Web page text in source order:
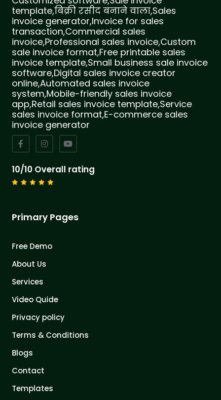
template,बिक्री रसीद बनाने वाला,Sales
invoice generator,Invoice for sales
transaction,Commercial sales
invoice,Professional sales invoice,Custom
sale invoice format,Free printable sales
invoice template,Small business sale invoice
software,Digital sales invoice creator
online,Automated sales invoice
system,Mobile-friendly sales invoice
app,Retail sales invoice template,Service
sales invoice format,E-commerce sales
invoice generator
10/10 Overall rating
Primary Pages
Free Demo
About Us
Services
Video Quide
Privacy policy
Terms & Conditions
Blogs
Contact
Templates